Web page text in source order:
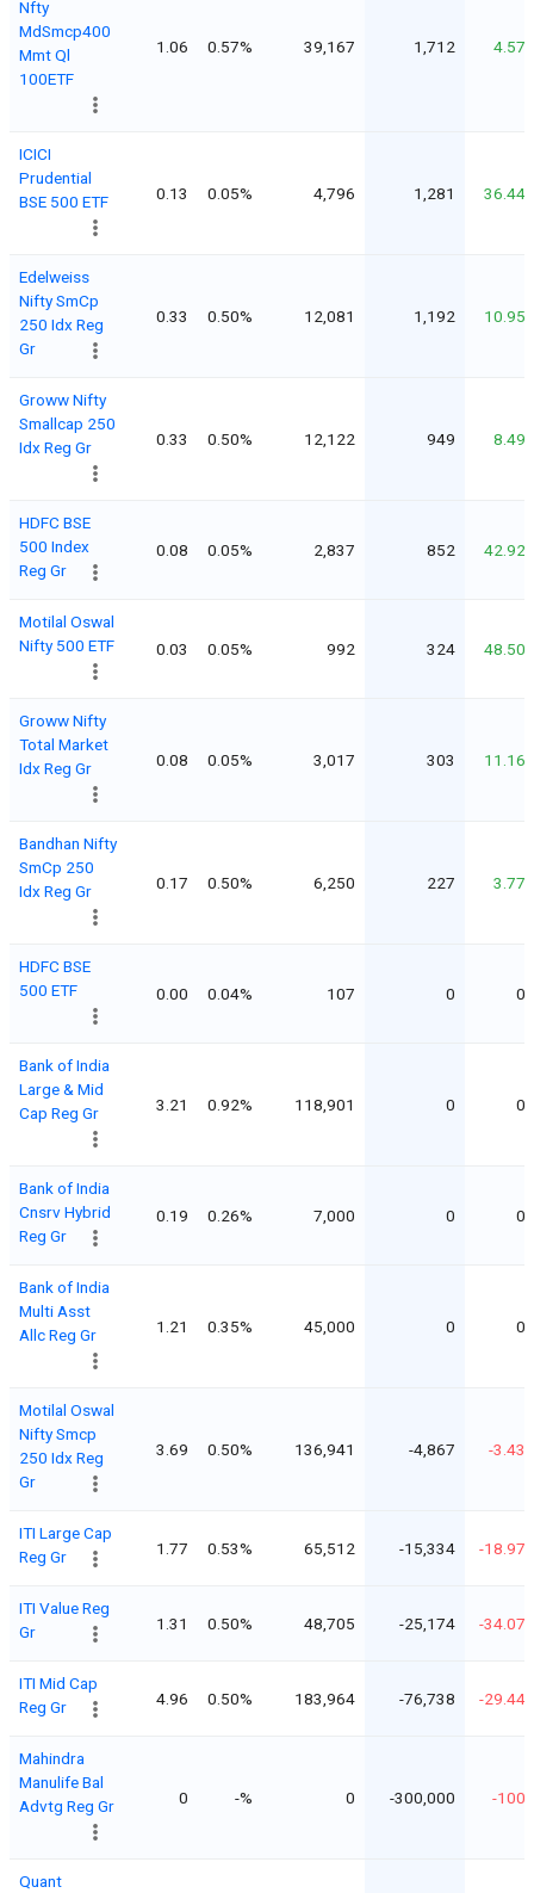
Nfty
MdSmcp400
Mmt Ql
100ETF
1.06 0.57% 39,167 1,712
ICICI
Prudential
BSE 500 ETF
0.13 0.05% 4,796 1,281
Edelweiss
Nifty SmCp
250 Idx Reg
Gr
0.33 0.50% 12,081 1,192
Groww Nifty
Smallcap 250
Idx Reg Gr
0.33 0.50% 12,122 949
HDFC BSE
500 Index
Reg Gr
0.08 0.05% 2,837 852
Motilal Oswal
Nifty 500 ETF
0.03 0.05% 992 324
Groww Nifty
Total Market
Idx Reg Gr
0.08 0.05% 3,017 303
Bandhan Nifty
SmCp 250
Idx Reg Gr
0.17 0.50% 6,250 227
HDFC BSE
500 ETF
0.00 0.04% 107 0
Bank of India
Large & Mid
Cap Reg Gr
3.21 0.92% 118,901 0
Bank of India
Cnsrv Hybrid
Reg Gr
0.19 0.26% 7,000 0
Bank of India
Multi Asst
Allc Reg Gr
1.21 0.35% 45,000 0
Motilal Oswal
Nifty Smcp
250 Idx Reg
Gr
3.69 0.50% 136,941 -4,867 -
ITI Large Cap
Reg Gr
1.77 0.53% 65,512 -15,334 -
ITI Value Reg
Gr
1.31 0.50% 48,705 -25,174 -
ITI Mid Cap
Reg Gr
4.96 0.50% 183,964 -76,738 -
Mahindra
Manulife Bal
Advtg Reg Gr
0 -% 0 -300,000 -
Quant